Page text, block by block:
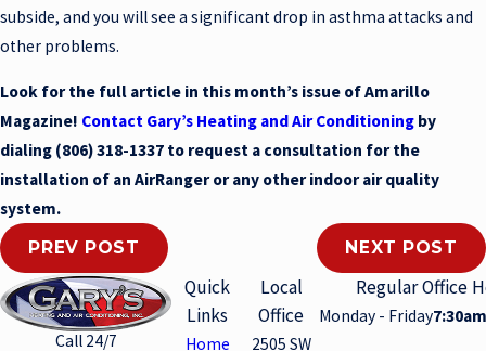
subside, and you will see a significant drop in asthma attacks and
other problems.
Look for the full article in this month’s issue of Amarillo
Magazine! Contact Gary’s Heating and Air Conditioning by
dialing (806) 318-1337 to request a consultation for the
installation of an AirRanger or any other indoor air quality
system.
PREV POST
NEXT POST
Call 24/7
Quick
Links
Home
Local
Office
2505 SW
Regular Office
Monday - Friday